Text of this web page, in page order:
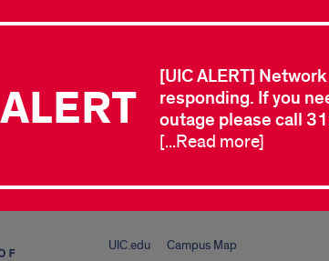
[UIC ALERT]
responding. If you
outage please call
[...Read more]
UIC.edu Campus Map